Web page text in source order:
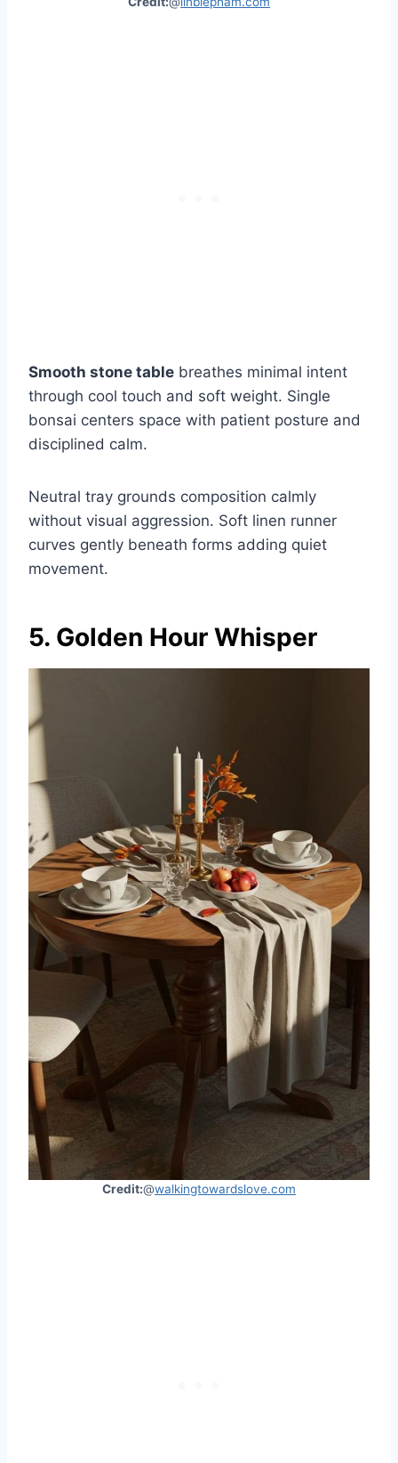
Smooth stone table breathes minimal intent
through cool touch and soft weight. Single
bonsai centers space with patient posture and
disciplined calm.
Neutral tray grounds composition calmly
without visual aggression. Soft linen runner
curves gently beneath forms adding quiet
movement.
5. Golden Hour Whisper
Credit:@walkingtowardslove.com